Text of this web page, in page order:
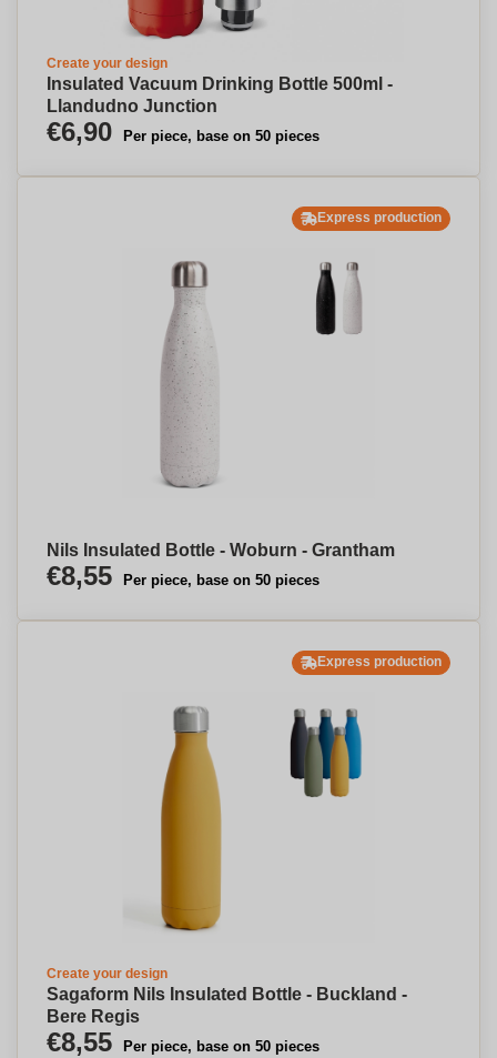
Create your design
Insulated Vacuum Drinking Bottle 500ml -
Llandudno Junction
€6,90 Per piece, base on 50 pieces
Express production
Nils Insulated Bottle - Woburn - Grantham
€8,55 Per piece, base on 50 pieces
Express production
Create your design
Sagaform Nils Insulated Bottle - Buckland -
Bere Regis
€8,55 Per piece, base on 50 pieces